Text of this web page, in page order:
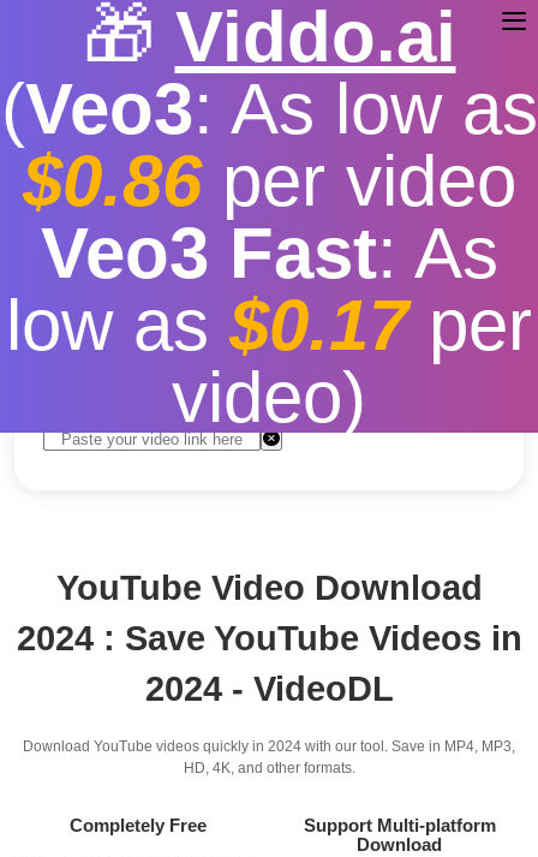
🎁 Viddo.ai
(Veo3: As low as
$0.86per video
Veo3 Fast: As
low as$0.17per
video)
youtube video download
2024
Free Fast download speed | Stable
More video
resolution options
YouTube Video Download
2024 : Save YouTube Videos in
2024 - VideoDL
Download YouTube videos quickly in 2024 with our tool. Save in MP4, MP3,
HD, 4K, and other formats.
Completely Free
Support Multi-platform
Download